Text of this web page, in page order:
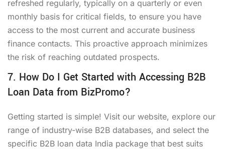
refreshed regularly, typically on a quarterly or even
monthly basis for critical fields, to ensure you have
access to the most current and accurate business
finance contacts. This proactive approach minimizes
the risk of reaching outdated prospects.
7. How Do I Get Started with Accessing B2B
Loan Data from BizPromo?
Getting started is simple! Visit our website, explore our
range of industry-wise B2B databases, and select the
specific B2B loan data India package that best suits